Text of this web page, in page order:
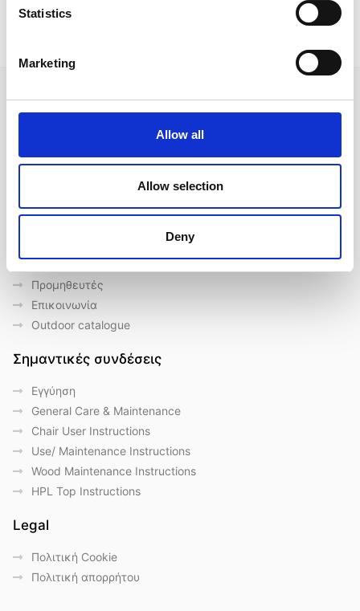
Statistics
Marketing
Allow all
Allow selection
Deny
Ακολουθήστε μας στα κοινωνικά δίκτυα
Προμηθευτές
Επικοινωνία
Outdoor catalogue
Σημαντικές συνδέσεις
Eγγύηση
General Care & Maintenance
Chair User Instructions
Use/ Maintenance Instructions
Wood Maintenance Instructions
HPL Top Instructions
Legal
Πολιτική Cookie
Πολιτική απορρήτου